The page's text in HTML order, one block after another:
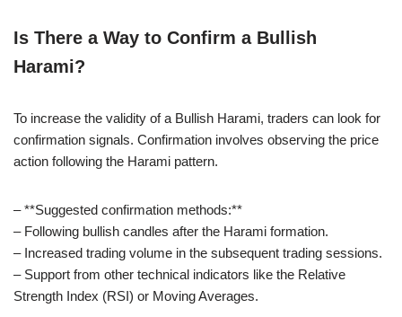
Is There a Way to Confirm a Bullish
Harami?
To increase the validity of a Bullish Harami, traders can look for
confirmation signals. Confirmation involves observing the price
action following the Harami pattern.
– **Suggested confirmation methods:**
– Following bullish candles after the Harami formation.
– Increased trading volume in the subsequent trading sessions.
– Support from other technical indicators like the Relative
Strength Index (RSI) or Moving Averages.